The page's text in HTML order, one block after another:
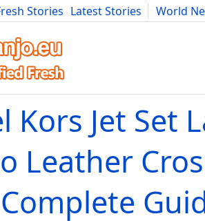
Stories Latest Stories
World
Art Cars Advice Science
Kors Jet Set
Leather